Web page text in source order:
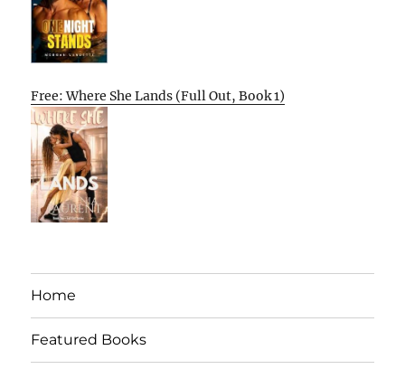
Free: Where She Lands (Full Out, Book 1)
Home
Featured Books